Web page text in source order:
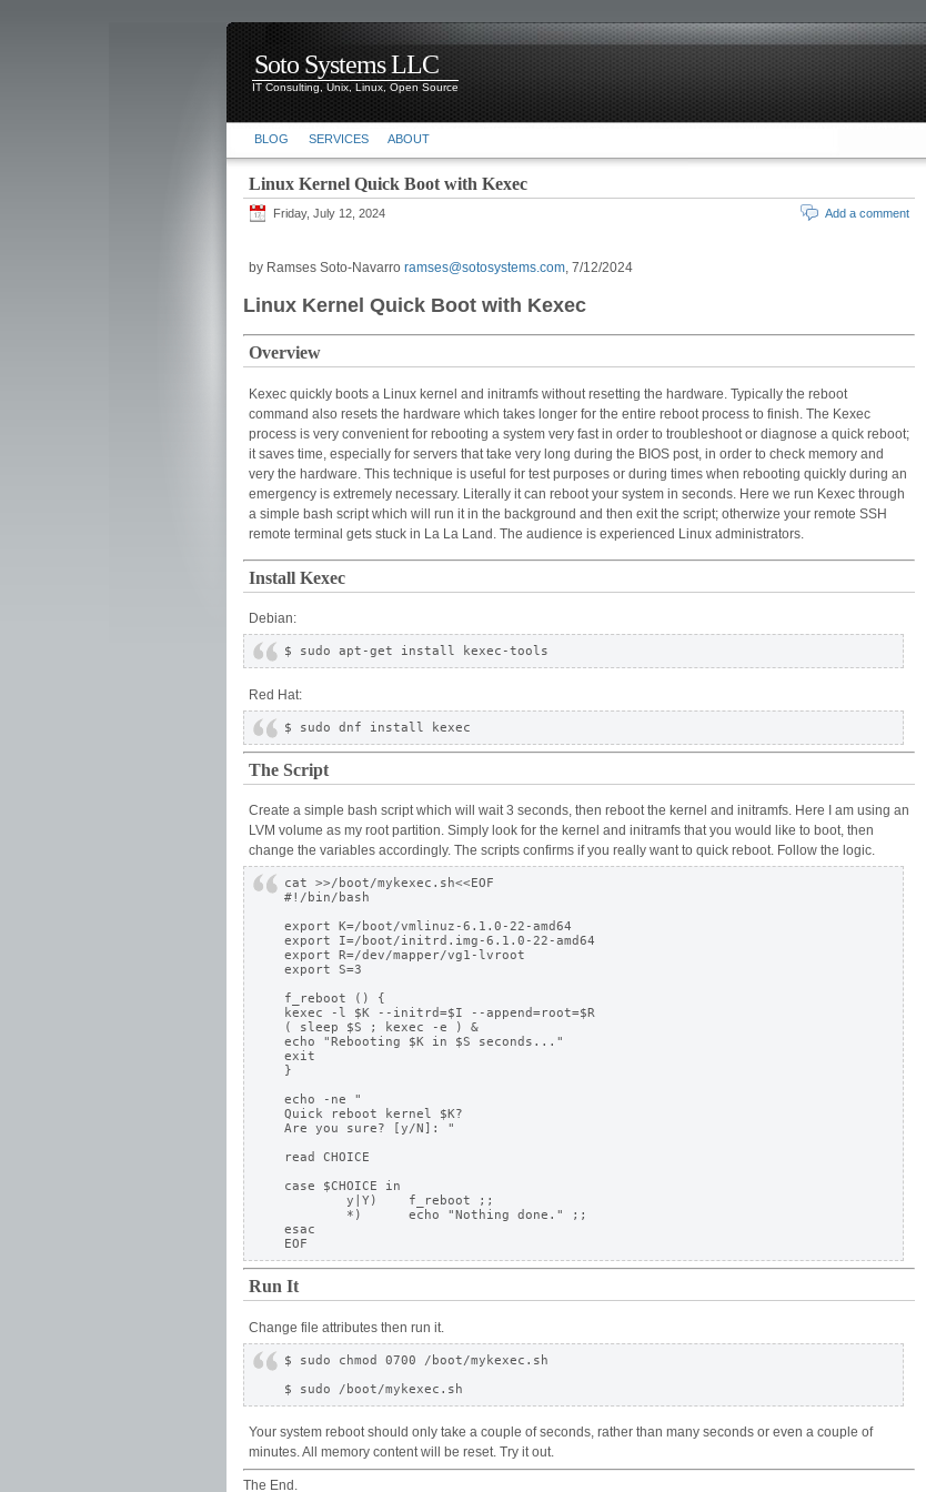
Soto Systems LLC
IT Consulting, Unix, Linux, Open Source
BLOG SERVICES ABOUT
Linux Kernel Quick Boot with Kexec
Friday, July 12, 2024 Add a comment
by Ramses Soto-Navarro ramses@sotosystems.com, 7/12/2024
Linux Kernel Quick Boot with Kexec
Overview
Kexec quickly boots a Linux kernel and initramfs without resetting the hardware. Typically the reboot
command also resets the hardware which takes longer for the entire reboot process to finish. The Kexec
process is very convenient for rebooting a system very fast in order to troubleshoot or diagnose a quick reboot;
it saves time, especially for servers that take very long during the BIOS post, in order to check memory and
very the hardware. This technique is useful for test purposes or during times when rebooting quickly during an
emergency is extremely necessary. Literally it can reboot your system in seconds. Here we run Kexec through
a simple bash script which will run it in the background and then exit the script; otherwize your remote SSH
remote terminal gets stuck in La La Land. The audience is experienced Linux administrators.
Install Kexec
Debian:
Red Hat:
The Script
Create a simple bash script which will wait 3 seconds, then reboot the kernel and initramfs. Here I am using an
LVM volume as my root partition. Simply look for the kernel and initramfs that you would like to boot, then
change the variables accordingly. The scripts confirms if you really want to quick reboot. Follow the logic.
cat >>/boot/mykexec.sh<<EOF
#!/bin/bash
export K=/boot/vmlinuz-6.1.0-22-amd64
export I=/boot/initrd.img-6.1.0-22-amd64
export R=/dev/mapper/vg1-lvroot
export S=3
f_reboot () {
kexec -l $K --initrd=$I --append=root=$R
( sleep $S ; kexec -e ) &
echo "Rebooting $K in $S seconds..."
exit
}
echo -ne "
Quick reboot kernel $K?
Are you sure? [y/N]: "
read CHOICE
case $CHOICE in
esac
Run It
Change file attributes then run it.
$ sudo chmod 0700 /boot/mykexec.sh
Your system reboot should only take a couple of seconds, rather than many seconds or even a couple of
minutes. All memory content will be reset. Try it out.
The End.